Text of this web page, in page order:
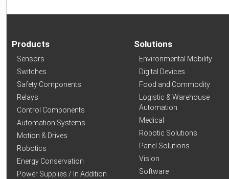
Products
Sensors
Switches
Safety Components
Relays
Control Components
Automation Systems
Motion & Drives
Robotics
Energy Conservation
Power Supplies / In Addition
Solutions
Environmental Mobility
Digital Devices
Food and Commodity
Logistic & Warehouse
Automation
Medical
Robotic Solutions
Panel Solutions
Vision
Software